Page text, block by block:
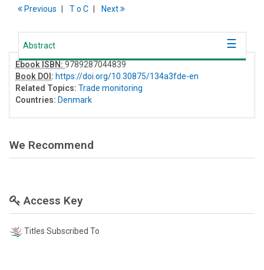
Previous To C Next
Abstract
Ebook ISBN:9789287044839
Book DOI: https://doi.org/10.30875/134a3fde-en
Related Topics: Trade monitoring
Countries: Denmark
We Recommend
Access Key
Titles Subscribed To